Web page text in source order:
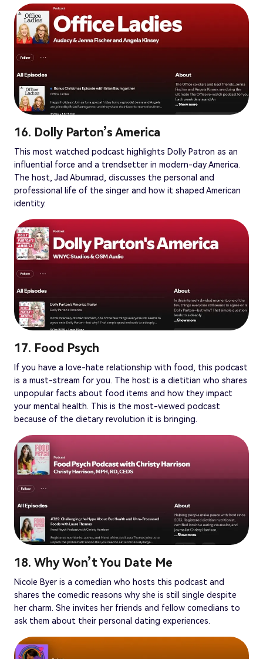
16. Dolly Parton’s America
This most watched podcast highlights Dolly Patron as an
influential force and a trendsetter in modern-day America.
The host, Jad Abumrad, discusses the personal and
professional life of the singer and how it shaped American
identity.
17. Food Psych
If you have a love-hate relationship with food, this podcast
is a must-stream for you. The host is a dietitian who shares
unpopular facts about food items and how they impact
your mental health. This is the most-viewed podcast
because of the dietary revolution it is bringing.
18. Why Won’t You Date Me
Nicole Byer is a comedian who hosts this podcast and
shares the comedic reasons why she is still single despite
her charm. She invites her friends and fellow comedians to
ask them about their personal dating experiences.